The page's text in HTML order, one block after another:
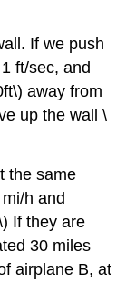
If we push
ft/sec, and
away from
up the wall \
the same
h and
If they are
30 miles
airplane B, at